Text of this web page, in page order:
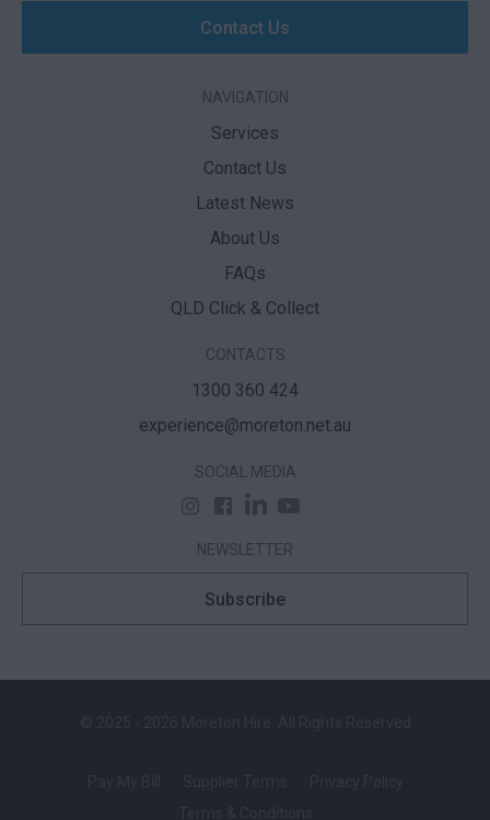
Contact Us
NAVIGATION
Services
Contact Us
Latest News
About Us
FAQs
QLD Click & Collect
CONTACTS
1300 360 424
experience@moreton.net.au
SOCIAL MEDIA
NEWSLETTER
Subscribe